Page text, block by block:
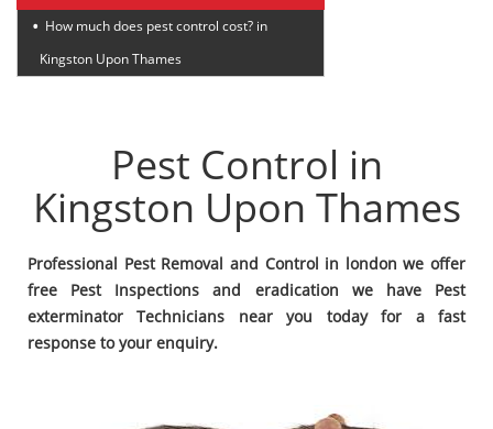
How much does pest control cost? in
Kingston Upon Thames
Pest Control in
Kingston Upon Thames
Professional Pest Removal and Control in london we offer
free Pest Inspections and eradication we have Pest
exterminator Technicians near you today for a fast
response to your enquiry.